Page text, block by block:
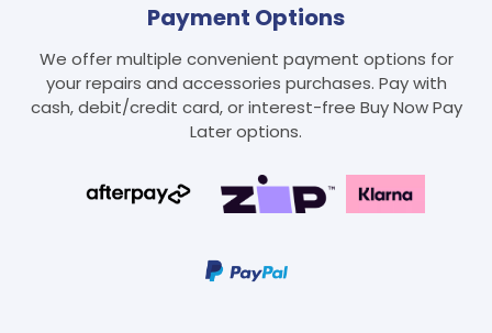
Payment Options
We offer multiple convenient payment options for
your repairs and accessories purchases. Pay with
cash, debit/credit card, or interest-free Buy Now Pay
Later options.